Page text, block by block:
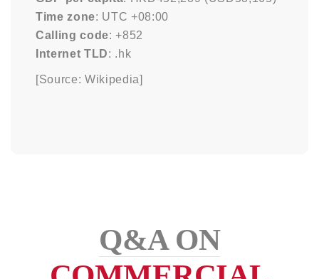
Time zone: UTC +08:00
Calling code: +852
Internet TLD: .hk
[Source: Wikipedia]
Q&A ON